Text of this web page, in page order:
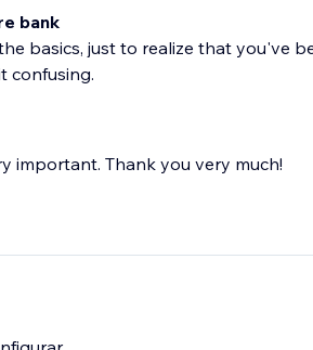
bank
basics, just to realize that you've
confusing.
important. Thank you very much!